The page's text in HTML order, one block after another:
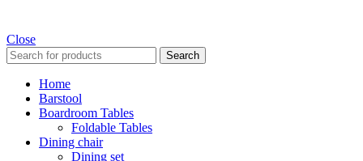
Close
Search
Home
Barstool
Boardroom Tables
Foldable Tables
Dining chair
Dining set